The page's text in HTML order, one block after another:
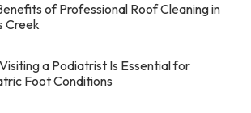
of Professional Roof Cleaning in
Creek
a Podiatrist Is Essential for
Foot Conditions